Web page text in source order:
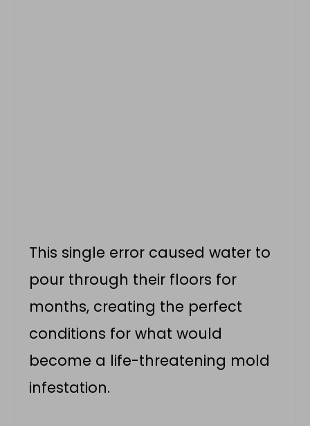
This single error caused water to
pour through their floors for
months, creating the perfect
conditions for what would
become a life-threatening mold
infestation.